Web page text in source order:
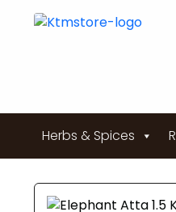
Herbs & Spices